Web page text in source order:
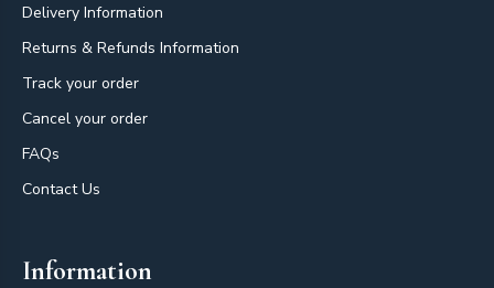
Delivery Information
Returns & Refunds Information
Track your order
Cancel your order
FAQs
Contact Us
Information